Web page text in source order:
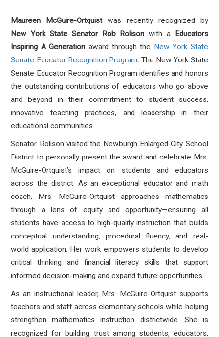
Maureen McGuire-Ortquistwas recently recognized by
New York State Senator Rob Rolison with a
Educators
Inspiring A Generation award through the New York State
Senate Educator Recognition Program. The New York State
Senate Educator Recognition Program identifies and honors
the outstanding contributions of educators who go above
and beyond in their commitment to student success,
innovative teaching practices, and leadership in their
educational communities.
Senator Rolison visited the Newburgh Enlarged City School
District to personally present the award and celebrate Mrs.
McGuire-Ortquist’s impact on students and educators
across the district. As an exceptional educator and math
coach, Mrs. McGuire-Ortquist approaches mathematics
through a lens of equity and opportunity—ensuring all
students have access to high-quality instruction that builds
conceptual understanding, procedural fluency, and real-
world application. Her work empowers students to develop
critical thinking and financial literacy skills that support
informed decision-making and expand future opportunities.
As an instructional leader, Mrs. McGuire-Ortquist supports
teachers and staff across elementary schools while helping
strengthen mathematics instruction districtwide. She is
recognized for building trust among students, educators,